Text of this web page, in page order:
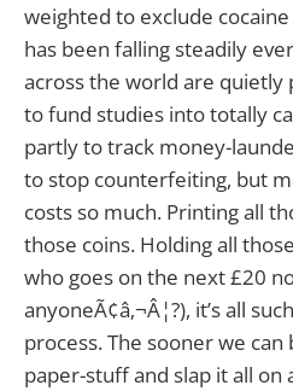
weighted to exclude
has been falling steadily
across the world are
to fund studies into totally
partly to track money-
to stop counterfeiting, but
costs so much. Printing all
those coins. Holding all
who goes on the next £20
anyoneÃ¢â‚¬Â¦?), it’s all
process. The sooner we
paper-stuff and slap it all on